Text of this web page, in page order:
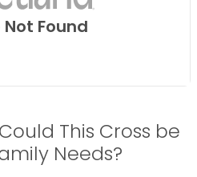
Found
This Cross be
Needs?